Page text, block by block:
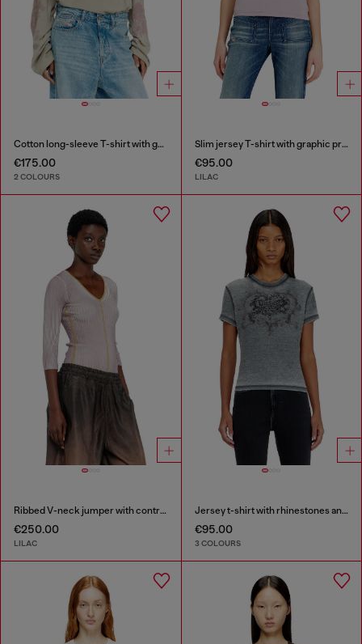
Cotton long-sleeve T-shirt with graphic print
€175.00
2 COLOURS
Slim jersey T-shirt with graphic print
€95.00
LILAC
Ribbed V-neck jumper with contrast bands
€250.00
LILAC
Jersey t-shirt with rhinestones and burnout effect
€95.00
3 COLOURS